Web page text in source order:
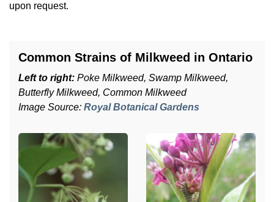
upon request.
Common Strains of Milkweed in Ontario
Left to right: Poke Milkweed, Swamp Milkweed,
Butterfly Milkweed, Common Milkweed
Image Source: Royal Botanical Gardens